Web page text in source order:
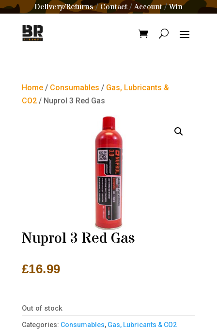
Delivery/Returns/Contact /Account/Win
Home/ Consumables / Gas, Lubricants &
CO2/ Nuprol 3 Red Gas
Nuprol 3 Red Gas
£16.99
Out of stock
Categories: Consumables, Gas, Lubricants & CO2